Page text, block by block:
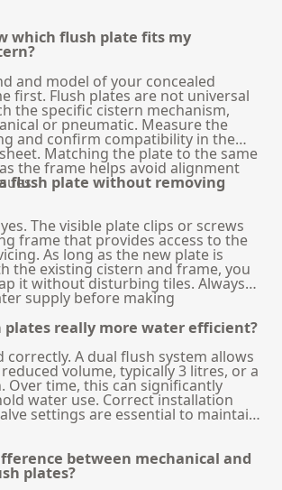
which flush plate fits my
and model of your concealed
first. Flush plates are not universal
the specific cistern mechanism,
or pneumatic. Measure the
and confirm compatibility in the
Matching the plate to the same
the frame helps avoid alignment
flush plate without removing
The visible plate clips or screws
frame that provides access to the
As long as the new plate is
the existing cistern and frame, you
it without disturbing tiles. Always
supply before making
plates really more water efficient?
correctly. A dual flush system allows
volume, typically 3 litres, or a
Over time, this can significantly
water use. Correct installation
settings are essential to maintain
between mechanical and
plates?